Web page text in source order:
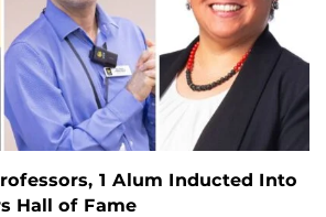
1 Alum Inducted Into
Hall of Fame